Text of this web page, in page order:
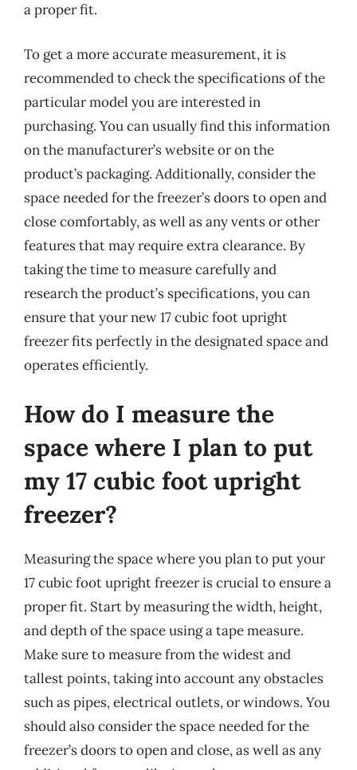
a proper fit.
To get a more accurate measurement, it is
recommended to check the specifications of the
particular model you are interested in
purchasing. You can usually find this information
on the manufacturer’s website or on the
product’s packaging. Additionally, consider the
space needed for the freezer’s doors to open and
close comfortably, as well as any vents or other
features that may require extra clearance. By
taking the time to measure carefully and
research the product’s specifications, you can
ensure that your new 17 cubic foot upright
freezer fits perfectly in the designated space and
operates efficiently.
How do I measure the
space where I plan to put
my 17 cubic foot upright
freezer?
Measuring the space where you plan to put your
17 cubic foot upright freezer is crucial to ensure a
proper fit. Start by measuring the width, height,
and depth of the space using a tape measure.
Make sure to measure from the widest and
tallest points, taking into account any obstacles
such as pipes, electrical outlets, or windows. You
should also consider the space needed for the
freezer’s doors to open and close, as well as any